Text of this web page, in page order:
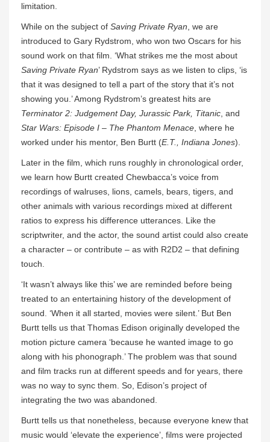
limitation.
While on the subject of Saving Private Ryan , we are
introduced to Gary Rydstrom, who won two Oscars for his
sound work on that film. ‘What strikes me the most about
Saving Private Ryan’ Rydstrom says as we listen to clips, ‘is
that it was designed to tell a part of the story that it’s not
showing you.’ Among Rydstrom’s greatest hits are
Terminator 2: Judgement Day, Jurassic Park, Titanic , and
Star Wars: Episode I – The Phantom Menace , where he
worked under his mentor, Ben Burtt (E.T., Indiana Jones).
Later in the film, which runs roughly in chronological order,
we learn how Burtt created Chewbacca’s voice from
recordings of walruses, lions, camels, bears, tigers, and
other animals with various recordings mixed at different
ratios to express his difference utterances. Like the
scriptwriter, and the actor, the sound artist could also create
a character – or contribute – as with R2D2 – that defining
touch.
‘It wasn’t always like this’ we are reminded before being
treated to an entertaining history of the development of
sound. ‘When it all started, movies were silent.’ But Ben
Burtt tells us that Thomas Edison originally developed the
motion picture camera ‘because he wanted image to go
along with his phonograph.’ The problem was that sound
and film tracks run at different speeds and for years, there
was no way to sync them. So, Edison’s project of
integrating the two was abandoned.
Burtt tells us that nonetheless, because everyone knew that
music would ‘elevate the experience’, films were projected